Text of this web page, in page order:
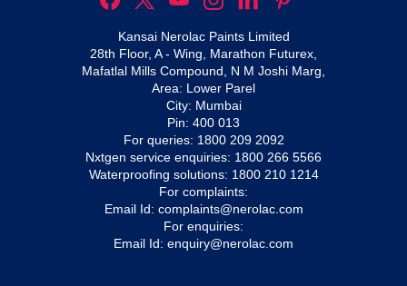
Kansai Nerolac Paints Limited
28th Floor, A - Wing, Marathon Futurex,
Mafatlal Mills Compound, N M Joshi Marg,
Area: Lower Parel
City: Mumbai
Pin: 400 013
For queries: 1800 209 2092
Nxtgen service enquiries: 1800 266 5566
Waterproofing solutions: 1800 210 1214
For complaints:
Email Id: complaints@nerolac.com
For enquiries:
Email Id: enquiry@nerolac.com